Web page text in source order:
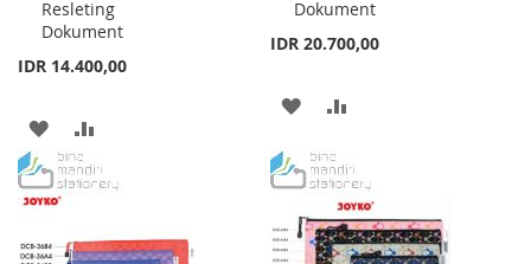
Resleting
Dokument
IDR 14.400,00
ADD
TO
WISH
LIST
TO
Dokument
IDR 20.700,00
ADD
WISH
LIST
COMPARE